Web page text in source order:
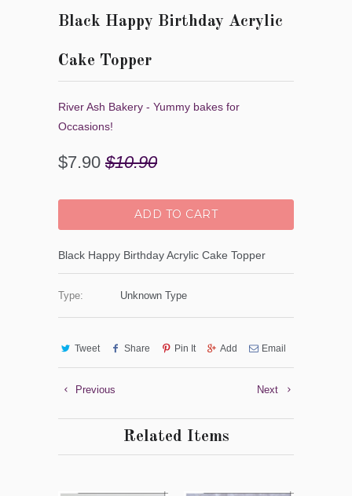
Black Happy Birthday Acrylic
Cake Topper
River Ash Bakery - Yummy bakes for
Occasions!
$7.90 $10.90
ADD TO CART
Black Happy Birthday Acrylic Cake Topper
Type: Unknown Type
Tweet Share Pin It Add Email
Next
Previous
Related Items